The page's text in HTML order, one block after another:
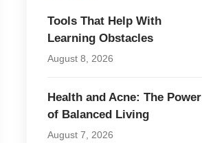
Tools That Help With
Learning Obstacles
August 8, 2026
Health and Acne: The Power
of Balanced Living
August 7, 2026